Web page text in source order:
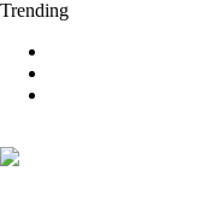
Trending